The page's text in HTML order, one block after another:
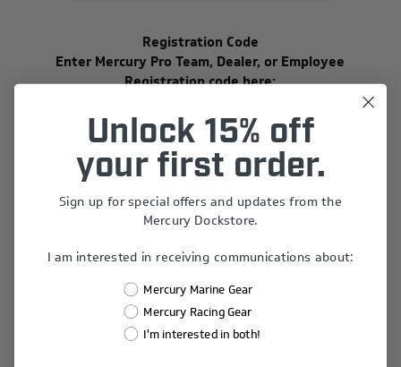
Registration Code
Enter Mercury Pro Team, Dealer, or Employee
Registration code here:
Password:*
Confirm Password:
Unlock 15% off
your first order.
Sign up for special offers and updates from the
Mercury Dockstore.
I am interested in receiving communications about:
Mercury Marine Gear
Mercury Racing Gear
I'm interested in both!